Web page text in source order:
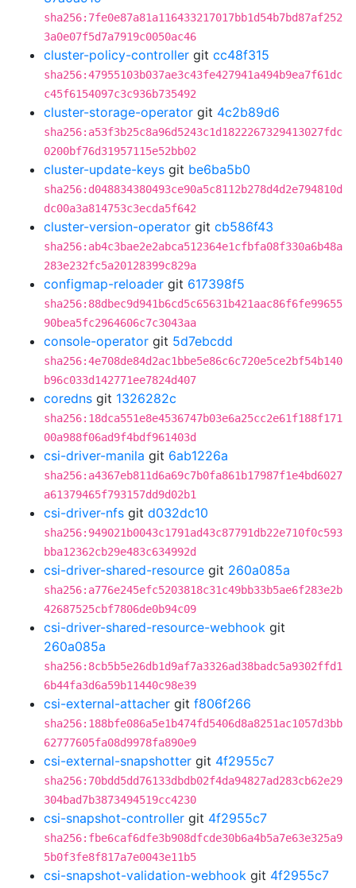
sha256:7fe0e87a81a116433217017bb1d54b7bd87af252
3a0e07f5d7a7919c0050ac46
cluster-policy-controller git cc48f315
sha256:47955103b037ae3c43fe427941a494b9ea7f61dc
c45f6154097c3c936b735492
cluster-storage-operator git 4c2b89d6
sha256:a53f3b25c8a96d5243c1d1822267329413027fdc
0200bf76d31957115e52bb02
cluster-update-keys git be6ba5b0
sha256:d048834380493ce90a5c8112b278d4d2e794810d
dc00a3a814753c3ecda5f642
cluster-version-operator git cb586f43
sha256:ab4c3bae2e2abca512364e1cfbfa08f330a6b48a
283e232fc5a20128399c829a
configmap-reloader git 617398f5
sha256:88dbec9d941b6cd5c65631b421aac86f6fe99655
90bea5fc2964606c7c3043aa
console-operator git 5d7ebcdd
sha256:4e708de84d2ac1bbe5e86c6c720e5ce2bf54b140
b96c033d142771ee7824d407
coredns git 1326282c
sha256:18dca551e8e4536747b03e6a25cc2e61f188f171
00a988f06ad9f4bdf961403d
csi-driver-manila git 6ab1226a
sha256:a4367eb811d6a69c7b0fa861b17987f1e4bd6027
a61379465f793157dd9d02b1
csi-driver-nfs git d032dc10
sha256:949021b0043c1791ad43c87791db22e710f0c593
bba12362cb29e483c634992d
csi-driver-shared-resource git 260a085a
sha256:a776e245efc5203818c31c49bb33b5ae6f283e2b
42687525cbf7806de0b94c09
csi-driver-shared-resource-webhook git
260a085a
sha256:8cb5b5e26db1d9af7a3326ad38badc5a9302ffd1
6b44fa3d6a59b11440c98e39
csi-external-attacher git f806f266
sha256:188bfe086a5e1b474fd5406d8a8251ac1057d3bb
62777605fa08d9978fa890e9
csi-external-snapshotter git 4f2955c7
sha256:70bdd5dd76133dbdb02f4da94827ad283cb62e29
304bad7b3873494519cc4230
csi-snapshot-controller git 4f2955c7
sha256:fbe6caf6dfe3b908dfcde30b6a4b5a7e63e325a9
5b0f3fe8f817a7e0043e11b5
csi-snapshot-validation-webhook git 4f2955c7